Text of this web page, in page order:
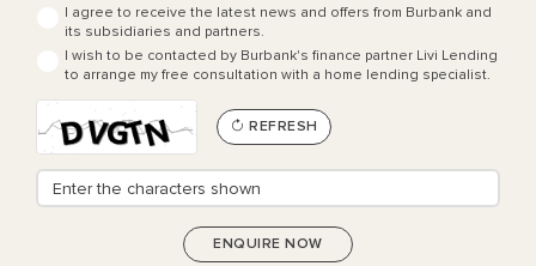
I agree to receive the latest news and offers from Burbank and
its subsidiaries and partners.
I wish to be contacted by Burbank's finance partner Livi Lending
to arrange my free consultation with a home lending specialist.
REFRESH